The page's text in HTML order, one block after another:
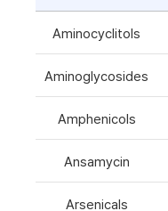
Aminocyclitols
Aminoglycosides
Amphenicols
Ansamycin
Arsenicals